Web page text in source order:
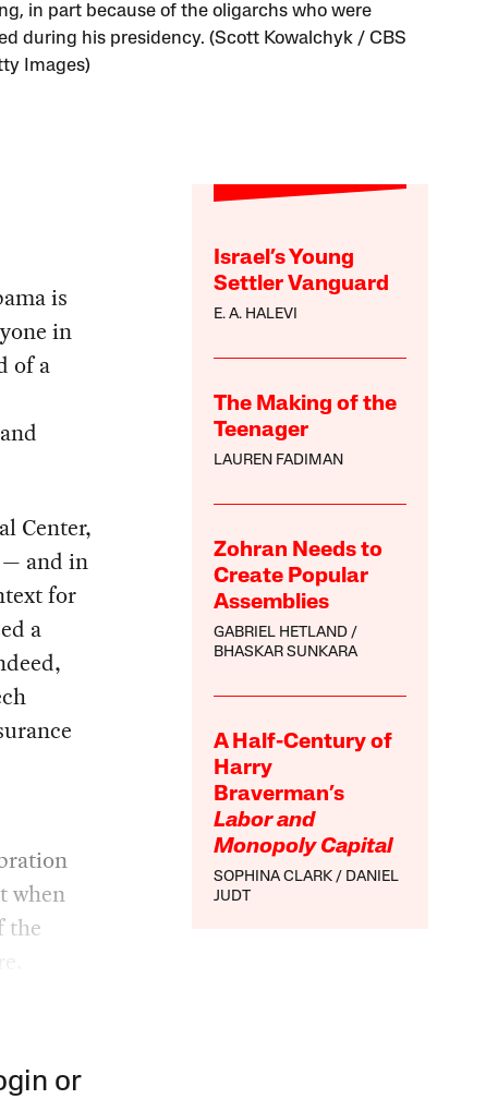
in part because of the oligarchs who were
during his presidency. (Scott Kowalchyk / CBS
Images)
Israel’s Young
Settler Vanguard
E. A. HALEVI
The Making of the
Teenager
LAUREN FADIMAN
Zohran Needs to
Create Popular
Assemblies
GABRIEL HETLAND
BHASKAR SUNKARA
A Half-Century of
Harry
Braverman’s
Labor and
Monopoly Capital
SOPHINA CLARK
DANIEL
JUDT
is
in
of a
Center,
— and in
for
a
when
the
or